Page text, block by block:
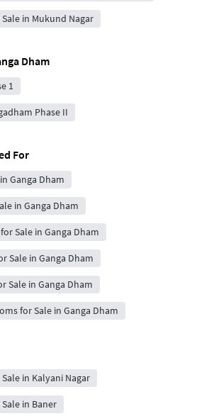
in Mukund Nagar
Dham
1
Phase II
For
Ganga Dham
in Ganga Dham
Sale in Ganga Dham
Sale in Ganga Dham
Sale in Ganga Dham
for Sale in Ganga Dham
in Kalyani Nagar
in Baner